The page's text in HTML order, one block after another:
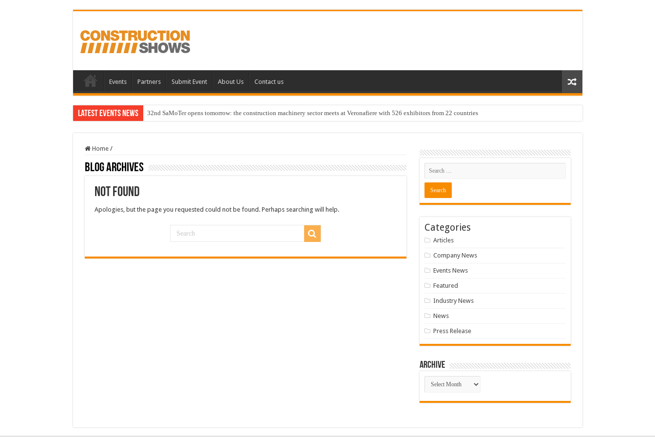
Events Partners Submit Event About Us Contact us
Latest Events News 32nd SaMoTer opens tomorrow: the construction machinery sector meets at Veronafiere with 526 exhibitors from 22 countries
Home /
Blog Archives
Not Found
Apologies, but the page you requested could not be found. Perhaps searching will help.
Categories
Articles
Company News
Events News
Featured
Industry News
News
Press Release
Archive
Archive